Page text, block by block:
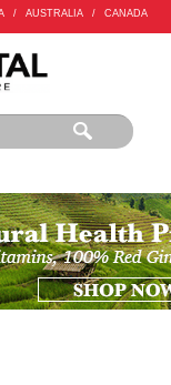
/ AUSTRALIA / CANADA